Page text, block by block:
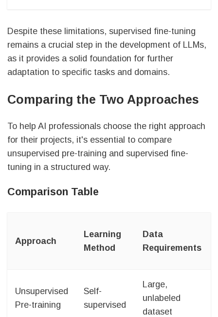
Despite these limitations, supervised fine-tuning
remains a crucial step in the development of LLMs,
as it provides a solid foundation for further
adaptation to specific tasks and domains.
Comparing the Two Approaches
To help AI professionals choose the right approach
for their projects, it's essential to compare
unsupervised pre-training and supervised fine-
tuning in a structured way.
Comparison Table
Approach
Learning
Method
Data
Requirements
Unsupervised
Pre-training
Self-
supervised
Large,
unlabeled
dataset